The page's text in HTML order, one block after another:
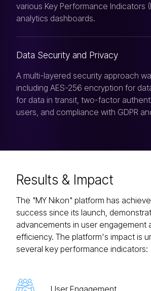
various Key Performance Indicators
analytics dashboards.
Data Security and Privacy
A multi-layered security approach
including AES-256 encryption for
for data in transit, two-factor
users, and compliance with GDPR
Results & Impact
The "MY Nikon" platform has
success since its launch,
advancements in user engagement
efficiency. The platform's impact is
several key performance indicators: